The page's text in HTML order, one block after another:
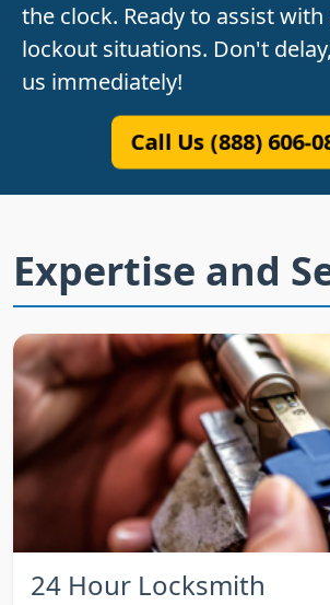
the clock. Ready to assist
lockout situations. Don't
us immediately!
Call Us (888) 606-
Expertise and
24 Hour Locksmith